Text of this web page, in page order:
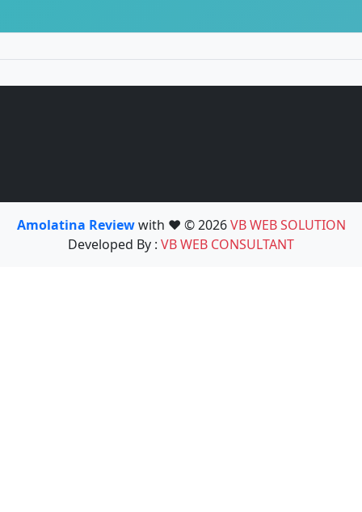
Amolatina Reviewwith ❤️ © 2026VB WEB SOLUTION
Developed By : VB WEB CONSULTANT